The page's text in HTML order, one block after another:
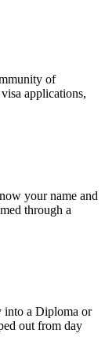
of
applications,
your name and
through a
into a Diploma or
out from day